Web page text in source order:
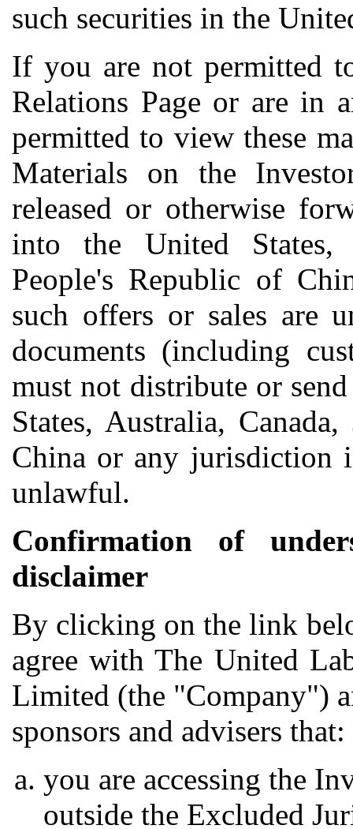
such securities in the
If you are not permitted
Relations Page or are in
permitted to view these
Materials on the
released or otherwise
into the United States,
People's Republic of
such offers or sales are
documents (including
must not distribute or
States, Australia,
China or any jurisdiction
unlawful.
Confirmation of
disclaimer
By clicking on the link
agree with The United
Limited (the "Company")
sponsors and advisers that:
you are accessing the
outside the Excluded